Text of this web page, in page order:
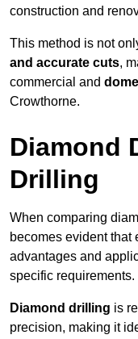
construction and
This method is not
and accurate cuts,
commercial and
Crowthorne.
Diamond
Drilling
When comparing
becomes evident that
advantages and
specific requirements.
Diamond drilling is
precision, making it